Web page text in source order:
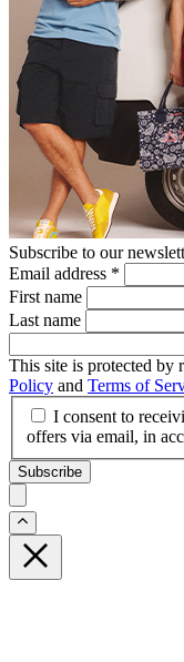
Subscribe to our
Email address *
First name
Last name
This site is protected
Policy and Terms of
I consent to
offers via email, in
Subscribe